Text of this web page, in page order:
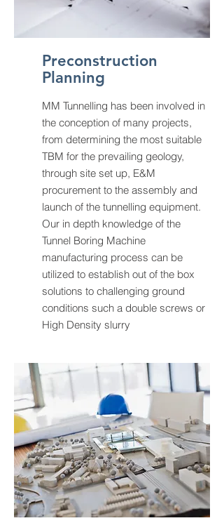
Preconstruction
Planning
MM Tunnelling has been involved in
the conception of many projects,
from determining the most suitable
TBM for the prevailing geology,
through site set up, E&M
procurement to the assembly and
launch of the tunnelling equipment.
Our in depth knowledge of the
Tunnel Boring Machine
manufacturing process can be
utilized to establish out of the box
solutions to challenging ground
conditions such a double screws or
High Density slurry